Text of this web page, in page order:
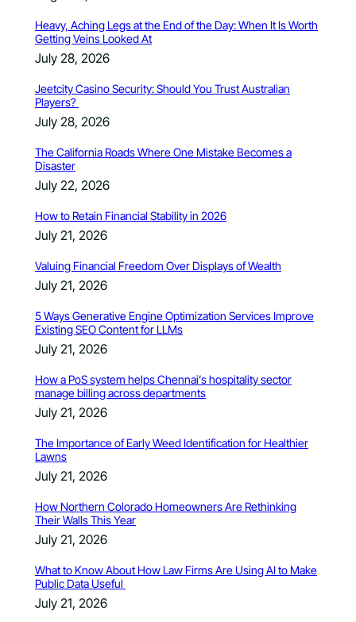
Heavy, Aching Legs at the End of the Day: When It Is Worth
Getting Veins Looked At
July 28, 2026
Jeetcity Casino Security: Should You Trust Australian
Players?
July 28, 2026
The California Roads Where One Mistake Becomes a
Disaster
July 22, 2026
How to Retain Financial Stability in 2026
July 21, 2026
Valuing Financial Freedom Over Displays of Wealth
July 21, 2026
5 Ways Generative Engine Optimization Services Improve
Existing SEO Content for LLMs
July 21, 2026
How a PoS system helps Chennai’s hospitality sector
manage billing across departments
July 21, 2026
The Importance of Early Weed Identification for Healthier
Lawns
July 21, 2026
How Northern Colorado Homeowners Are Rethinking
Their Walls This Year
July 21, 2026
What to Know About How Law Firms Are Using AI to Make
Public Data Useful
July 21, 2026